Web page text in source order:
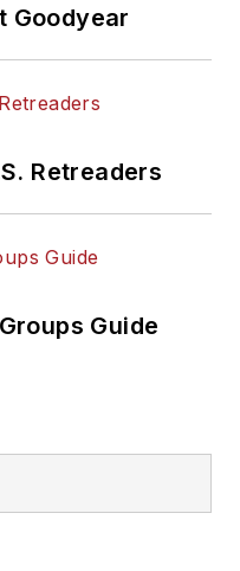
Goodyear
Retreaders
Guide